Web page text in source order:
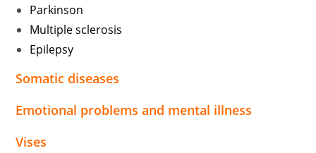
Parkinson
Multiple sclerosis
Epilepsy
Somatic diseases
Emotional problems and mental illness
Vises